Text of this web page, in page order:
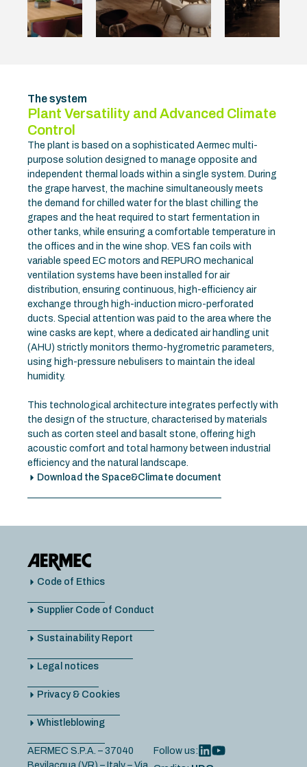
The system
Plant Versatility and Advanced Climate
Control
The plant is based on a sophisticated Aermec multi-
purpose solution designed to manage opposite and
independent thermal loads within a single system. During
the grape harvest, the machine simultaneously meets
the demand for chilled water for the blast chilling the
grapes and the heat required to start fermentation in
other tanks, while ensuring a comfortable temperature in
the offices and in the wine shop. VES fan coils with
variable speed EC motors and REPURO mechanical
ventilation systems have been installed for air
distribution, ensuring continuous, high-efficiency air
exchange through high-induction micro-perforated
ducts. Special attention was paid to the area where the
wine casks are kept, where a dedicated air handling unit
(AHU) strictly monitors thermo-hygrometric parameters,
using high-pressure nebulisers to maintain the ideal
humidity.
This technological architecture integrates perfectly with
the design of the structure, characterised by materials
such as corten steel and basalt stone, offering high
acoustic comfort and total harmony between industrial
efficiency and the natural landscape.
Download the Space&Climate document
Code of Ethics
Supplier Code of Conduct
Sustainability Report
Legal notices
Privacy & Cookies
Whistleblowing
AERMEC S.P.A. – 37040
Follow us: